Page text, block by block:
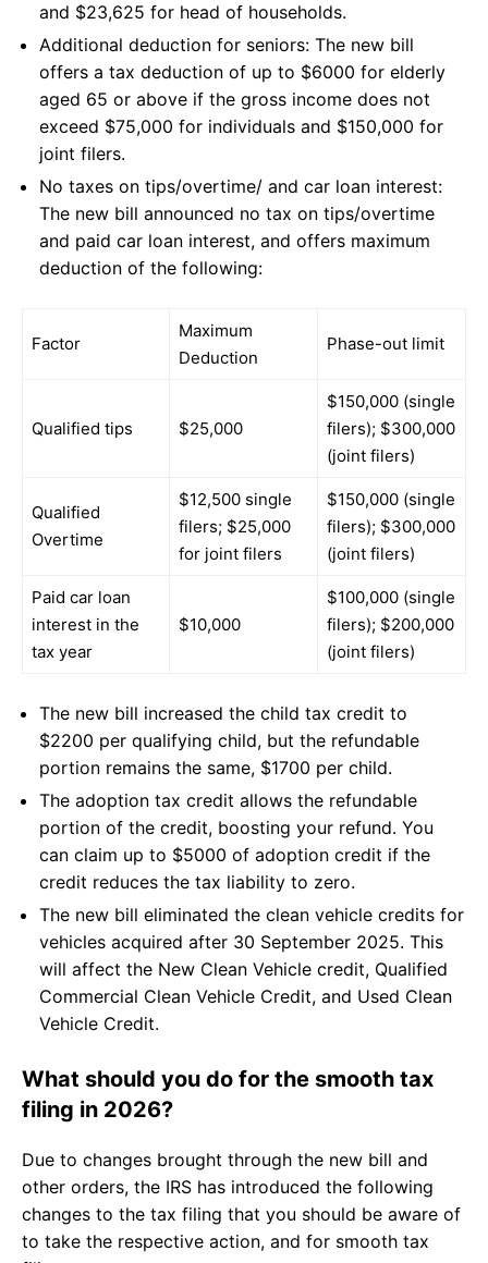
and $23,625 for head of households.
Additional deduction for seniors: The new bill
offers a tax deduction of up to $6000 for elderly
aged 65 or above if the gross income does not
exceed $75,000 for individuals and $150,000 for
joint filers.
No taxes on tips/overtime/ and car loan interest:
The new bill announced no tax on tips/overtime
and paid car loan interest, and offers maximum
deduction of the following:
Factor
Maximum
Deduction
Phase-out limit
Qualified tips $25,000
$150,000 (single
filers); $300,000
(joint filers)
Qualified
Overtime
$12,500 single
filers; $25,000
for joint filers
$150,000 (single
filers); $300,000
(joint filers)
Paid car loan
interest in the
tax year
$10,000
$100,000 (single
filers); $200,000
(joint filers)
The new bill increased the child tax credit to
$2200 per qualifying child, but the refundable
portion remains the same, $1700 per child.
The adoption tax credit allows the refundable
portion of the credit, boosting your refund. You
can claim up to $5000 of adoption credit if the
credit reduces the tax liability to zero.
The new bill eliminated the clean vehicle credits for
vehicles acquired after 30 September 2025. This
will affect the New Clean Vehicle credit, Qualified
Commercial Clean Vehicle Credit, and Used Clean
Vehicle Credit.
What should you do for the smooth tax
filing in 2026?
Due to changes brought through the new bill and
other orders, the IRS has introduced the following
changes to the tax filing that you should be aware of
to take the respective action, and for smooth tax